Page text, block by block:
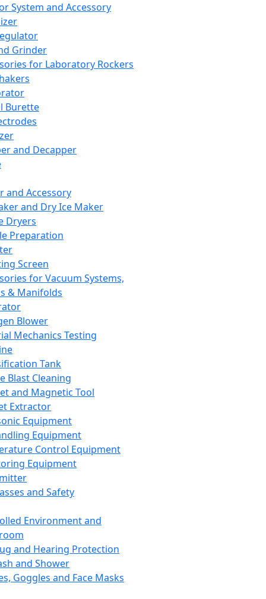
System and Accessory
Grinder
for Laboratory Rockers
Burette
and Decapper
and Accessory
and Dry Ice Maker
Dryers
Preparation
Screen
for Vacuum Systems,
& Manifolds
Blower
Mechanics Testing
Tank
Blast Cleaning
and Magnetic Tool
Extractor
Equipment
Equipment
Control Equipment
Equipment
and Safety
Environment and
and Hearing Protection
and Shower
Goggles and Face Masks